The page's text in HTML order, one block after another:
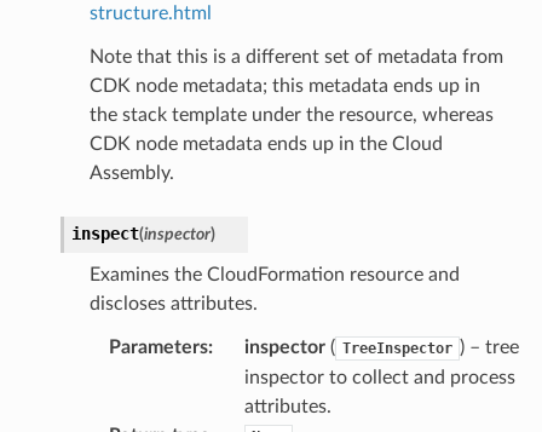
structure.html
Note that this is a different set of metadata from
CDK node metadata; this metadata ends up in
the stack template under the resource, whereas
CDK node metadata ends up in the Cloud
Assembly.
inspect(inspector)
Examines the CloudFormation resource and
discloses attributes.
Parameters: inspector( TreeInspector ) – tree
inspector to collect and process
attributes.